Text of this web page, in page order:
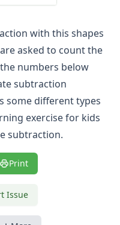
Lines Worksheets
Oneswith this shapes
asked to count the
numbers below
subtraction
some different types
exercise for kids
subtraction.
Print
Issue